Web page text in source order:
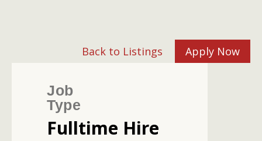
Back to Listings Apply Now
Job
Type
Fulltime Hire